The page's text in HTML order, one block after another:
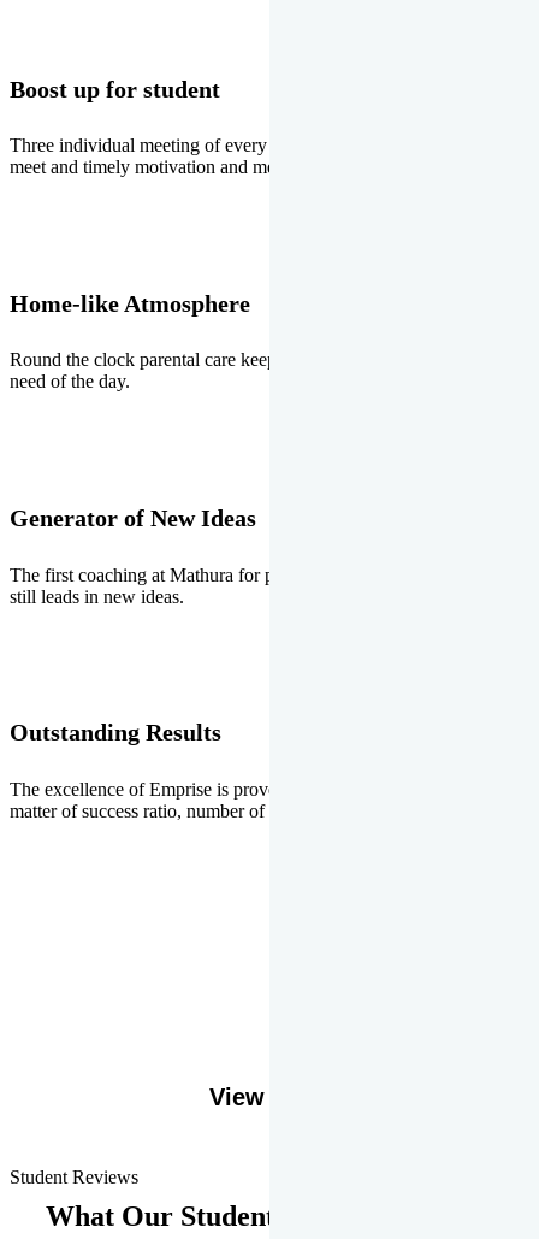
Boost up for student
Three individual meeting of every student with Director two parents
meet and timely motivation and medal ceremonies.
Home-like Atmosphere
Round the clock parental care keeps the students stress free, the
need of the day.
Generator of New Ideas
The first coaching at Mathura for pre-medical and pre-engineering
still leads in new ideas.
Outstanding Results
The excellence of Emprise is proved every year whether it is the
matter of success ratio, number of selections or top ranks.
View More
Student Reviews
What Our Students Says